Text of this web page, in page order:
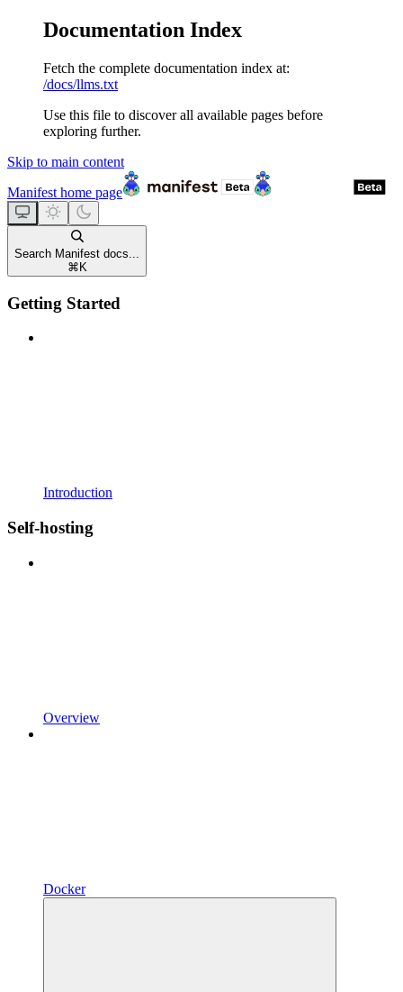
Documentation Index
Fetch the complete documentation index at:
/docs/llms.txt
Use this file to discover all available pages before
exploring further.
Skip to main content
Manifest home page
Search Manifest docs...
⌘ K
Getting Started
Introduction
Self-hosting
Overview
Docker